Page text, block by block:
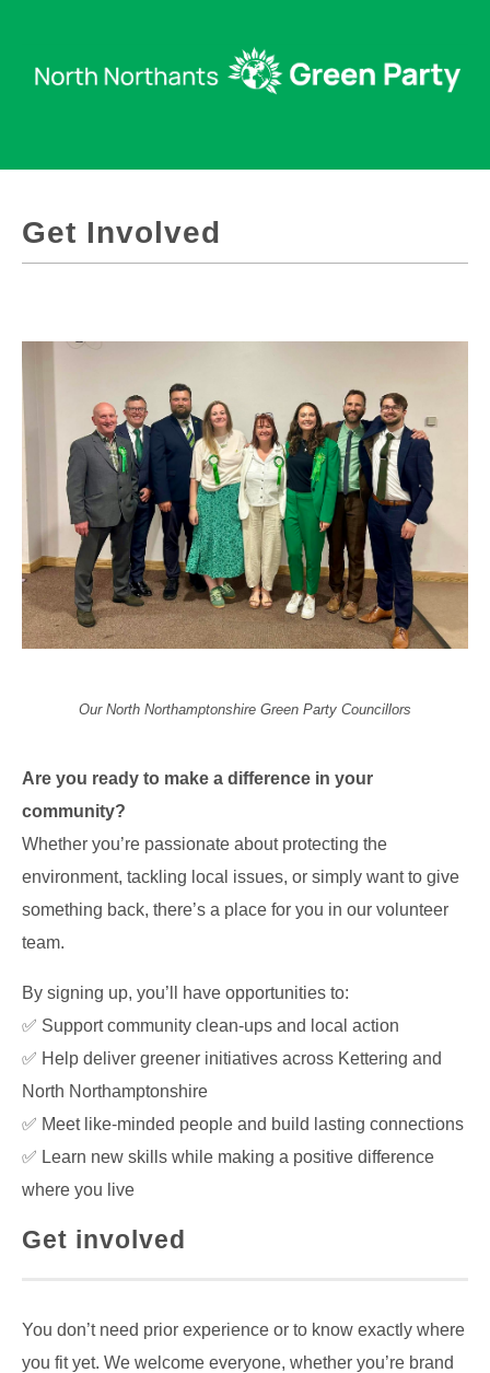
Get Involved
Our North Northamptonshire Green Party Councillors
Are you ready to make a difference in your
community?
Whether you’re passionate about protecting the
environment, tackling local issues, or simply want to give
something back, there’s a place for you in our volunteer
team.
By signing up, you’ll have opportunities to:
✅ Support community clean-ups and local action
✅ Help deliver greener initiatives across Kettering and
North Northamptonshire
✅ Meet like-minded people and build lasting connections
✅ Learn new skills while making a positive difference
where you live
Get involved
You don’t need prior experience or to know exactly where
you fit yet. We welcome everyone, whether you’re brand